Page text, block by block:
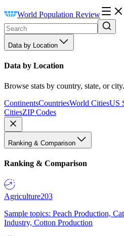
World Population Review
Data by Location
Data by Location
Browse stats by country, state, or city.
ContinentsCountriesWorld CitiesUS
CitiesZIP Codes
Ranking & Comparison
Ranking & Comparison
Agriculture203
Sample topics: Peach Production,
Industry, Cotton Production